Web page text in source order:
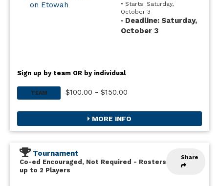
on Etowah
• Starts: Saturday,
October 3
• Deadline: Saturday,
October 3
Sign up by team OR by individual
TEAM $100.00 - $150.00
MORE INFO
Share
Tournament
Co-ed Encouraged, Not Required - Rosters
up to 2 Players